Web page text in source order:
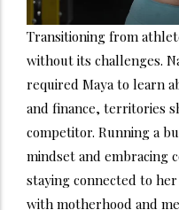
Transitioning from
without its challenges.
required Maya to learn
and finance, territories
competitor. Running a
mindset and embracing
staying connected to
with motherhood and